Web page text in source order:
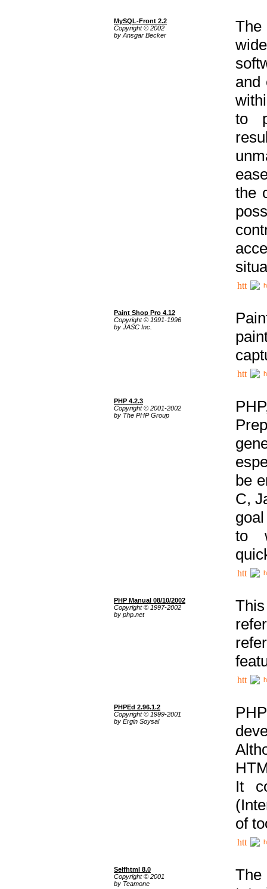
MySQL-Front 2.2
Copyright © 2002
by Ansgar Becker
The
and
to
the
Paint Shop Pro 4.12
Copyright © 1991-1996
by JASC Inc.
PHP 4.2.3
Copyright © 2001-2002
by The PHP Group
be
C,
to
PHP Manual 08/10/2002
Copyright © 1997-2002
by php.net
PHPEd 2.96.1.2
Copyright © 1999-2001
by Ergin Soysal
It
of
Selfhtml 8.0
Copyright © 2001
by Teamone